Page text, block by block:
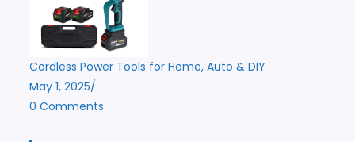
Cordless Power Tools for Home, Auto & DIY
May 1, 2025/
0 Comments